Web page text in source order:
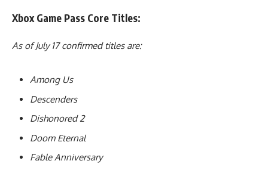
Xbox Game Pass Core Titles:
As of July 17 confirmed titles are:
Among Us
Descenders
Dishonored 2
Doom Eternal
Fable Anniversary